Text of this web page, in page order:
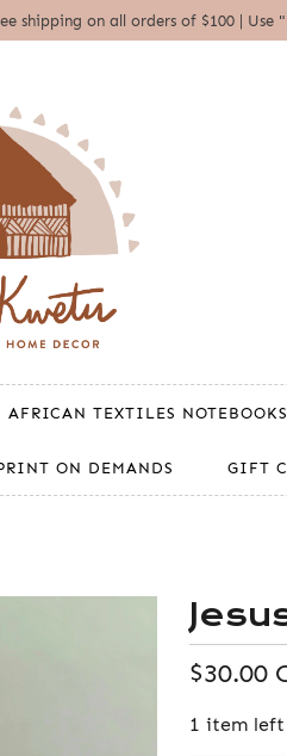
on all orders of $100 | Use
AFRICAN TEXTILES NOTEBOOKS
ON DEMANDS GIFT
$30.00
1 item left